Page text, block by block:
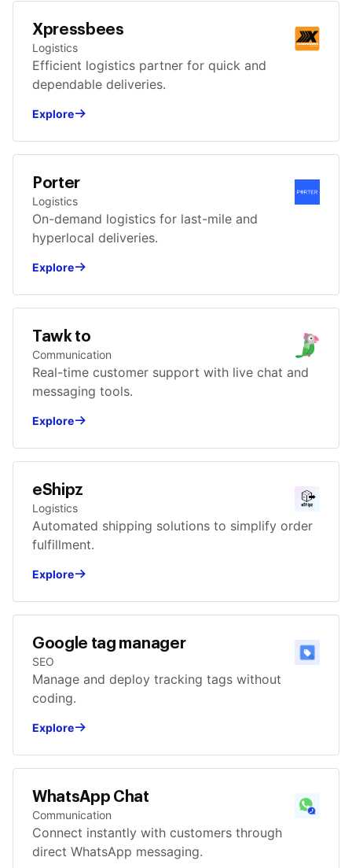
Xpressbees
Logistics
Efficient logistics partner for quick and
dependable deliveries.
Explore
Porter
Logistics
On-demand logistics for last-mile and
hyperlocal deliveries.
Explore
Tawk to
Communication
Real-time customer support with live chat and
messaging tools.
Explore
eShipz
Logistics
Automated shipping solutions to simplify order
fulfillment.
Explore
Google tag manager
SEO
Manage and deploy tracking tags without
coding.
Explore
WhatsApp Chat
Communication
Connect instantly with customers through
direct WhatsApp messaging.